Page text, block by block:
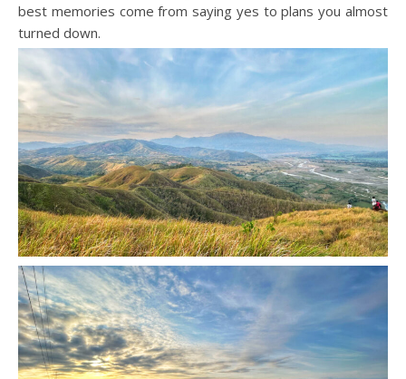
best memories come from saying yes to plans you almost
turned down.